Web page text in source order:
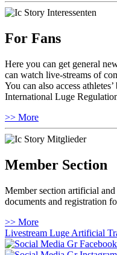
For Fans
Here you can get general
can watch live-streams of
You can also access
International Luge
>> More
Member Section
Member section artificial
documents and registration
>> More
Livestream Luge Artificial